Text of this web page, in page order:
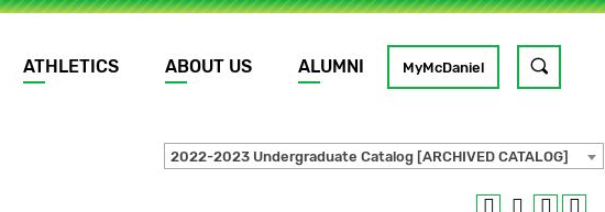
ATHLETICS ABOUT US ALUMNI MyMcDaniel
GO
2022-2023 Undergraduate Catalog [ARCHIVED CATALOG]